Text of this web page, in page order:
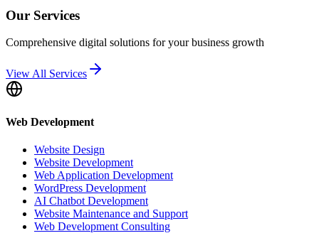
Our Services
Comprehensive digital solutions for your business growth
View All Services
Web Development
Website Design
Website Development
Web Application Development
WordPress Development
AI Chatbot Development
Website Maintenance and Support
Web Development Consulting